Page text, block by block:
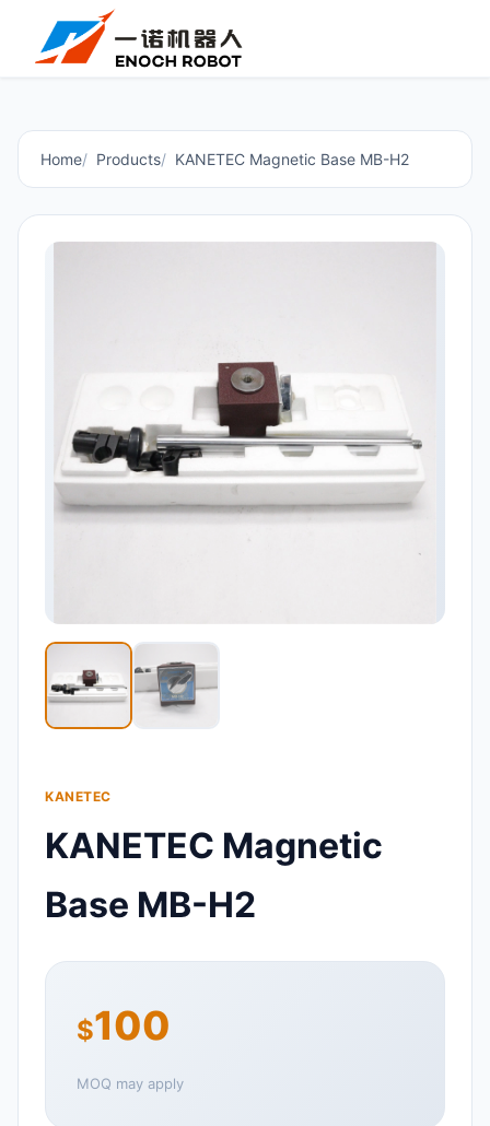
Home Products KANETEC Magnetic Base MB-H2
KANETEC
KANETEC Magnetic
Base MB-H2
$100
MOQ may apply